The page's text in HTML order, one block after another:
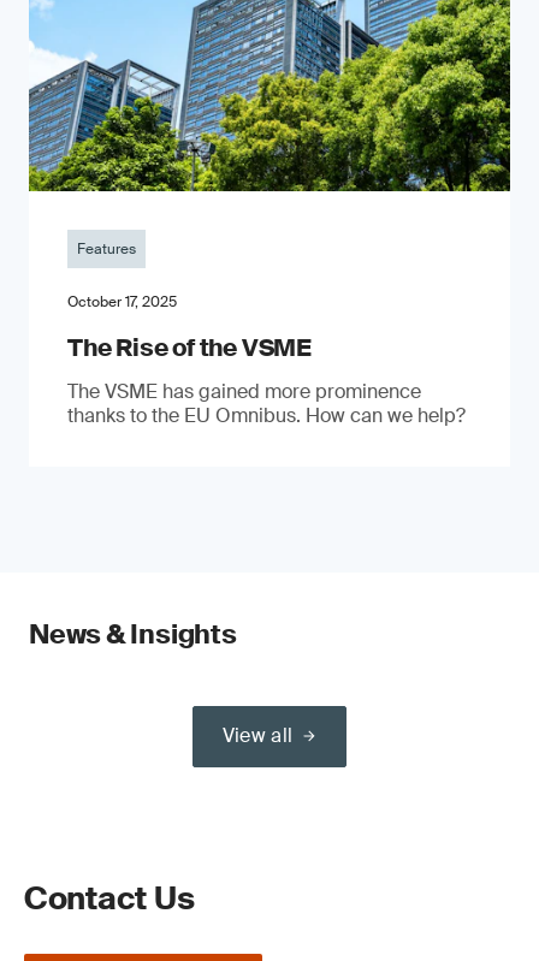
Features
October 17, 2025
The Rise of the VSME
The VSME has gained more prominence
thanks to the EU Omnibus. How can we help?
News & Insights
View all
Contact Us